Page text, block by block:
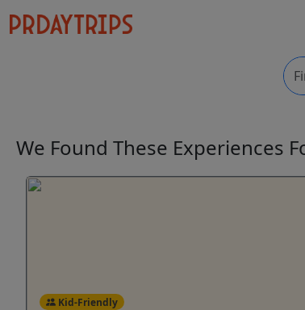
We Found These Experiences
Kid-Friendly